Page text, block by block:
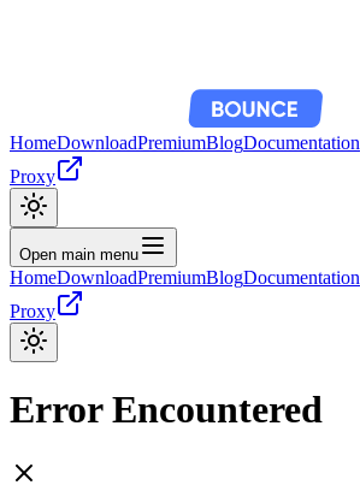
HomeDownloadPremiumBlogDocumentation
Proxy
Open main menu
HomeDownloadPremiumBlogDocumentation
Proxy
Error Encountered